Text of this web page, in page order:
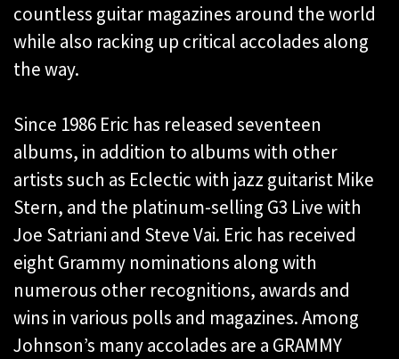
countless guitar magazines around the world
while also racking up critical accolades along
the way.
Since 1986 Eric has released seventeen
albums, in addition to albums with other
artists such as Eclectic with jazz guitarist Mike
Stern, and the platinum-selling G3 Live with
Joe Satriani and Steve Vai. Eric has received
eight Grammy nominations along with
numerous other recognitions, awards and
wins in various polls and magazines. Among
Johnson’s many accolades are a GRAMMY